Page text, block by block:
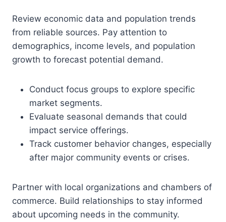
Review economic data and population trends
from reliable sources. Pay attention to
demographics, income levels, and population
growth to forecast potential demand.
Conduct focus groups to explore specific
market segments.
Evaluate seasonal demands that could
impact service offerings.
Track customer behavior changes, especially
after major community events or crises.
Partner with local organizations and chambers of
commerce. Build relationships to stay informed
about upcoming needs in the community.